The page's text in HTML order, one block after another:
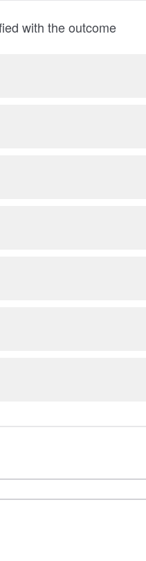
with the outcome